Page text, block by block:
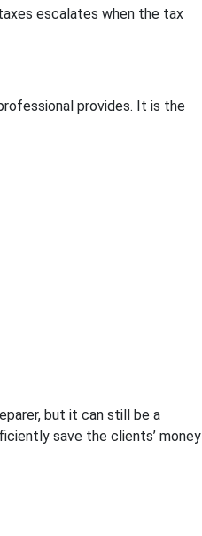
escalates when the tax
provides. It is the
but it can still be a
save the clients’ money